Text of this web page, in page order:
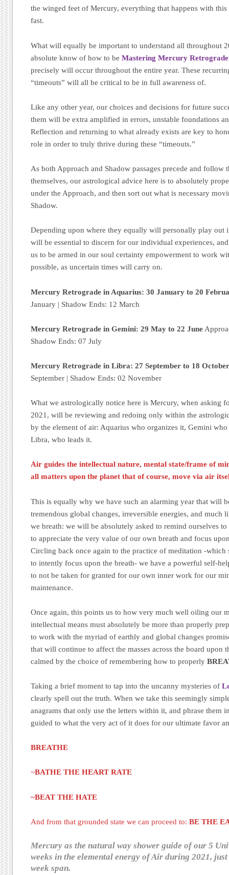
the winged feet of Mercury, everything that happens with this
fast.
What will equally be important to understand all throughout
absolute know of how to beMastering Mercury
precisely will occur throughout the entire year. These
“timeouts” will all be critical to be in full awareness of.
Like any other year, our choices and decisions for future
them will be extra amplified in errors, unstable foundations
Reflection and returning to what already exists are key to
role in order to truly thrive during these “timeouts.”
As both Approach and Shadow passages precede and follow
themselves, our astrological advice here is to absolutely
under the Approach, and then sort out what is necessary
Shadow.
Depending upon where they equally will personally play out
will be essential to discern for our individual experiences,
us to be armed in our soul certainty empowerment to work
possible, as uncertain times will carry on.
Mercury Retrograde in Aquarius: 30 January to 20
January | Shadow Ends: 12 March
Mercury Retrograde in Gemini: 29 May to 22 June
Shadow Ends: 07 July
Mercury Retrograde in Libra: 27 September to 18
September | Shadow Ends: 02 November
What we astrologically notice here is Mercury, when asking
2021, will be reviewing and redoing only within the
by the element of air: Aquarius who organizes it, Gemini
Libra, who leads it.
Air guides the intellectual nature, mental state/frame of
all matters upon the planet that of course, move via air
This is equally why we have such an alarming year that will
tremendous global changes, irreversible energies, and much
we breath: we will be absolutely asked to remind ourselves to
to appreciate the very value of our own breath and focus
Circling back once again to the practice of meditation -
to intently focus upon the breath- we have a powerful self-
to not be taken for granted for our own inner work for our
maintenance.
Once again, this points us to how very much well oiling our
intellectual means must absolutely be more than properly
to work with the myriad of earthly and global changes
that will continue to affect the masses across the board upon
calmed by the choice of remembering how to properly
Taking a brief moment to tap into the uncanny mysteries of
clearly spell out the truth. When we take this seemingly
anagrams that only use the letters within it, and phrase them
guided to what the very act of it does for our ultimate favor
BREATHE
~BATHE THE HEART RATE
~BEAT THE HATE
And from that grounded state we can proceed to:BE THE
Mercury as the natural way shower guide of our 5
weeks in the elemental energy of Air during 2021,
week span.